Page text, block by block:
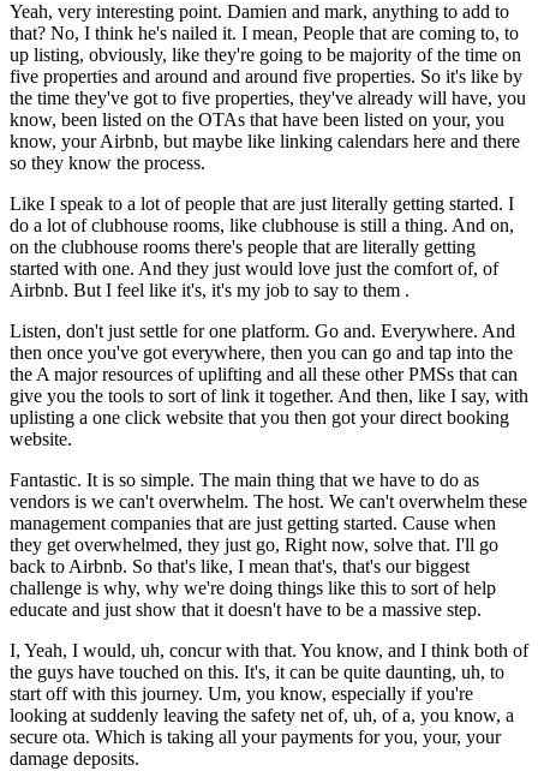
Yeah, very interesting point. Damien and mark, anything to add to
that? No, I think he's nailed it. I mean, People that are coming to, to
up listing, obviously, like they're going to be majority of the time on
five properties and around and around five properties. So it's like by
the time they've got to five properties, they've already will have, you
know, been listed on the OTAs that have been listed on your, you
know, your Airbnb, but maybe like linking calendars here and there
so they know the process.
Like I speak to a lot of people that are just literally getting started. I
do a lot of clubhouse rooms, like clubhouse is still a thing. And on,
on the clubhouse rooms there's people that are literally getting
started with one. And they just would love just the comfort of, of
Airbnb. But I feel like it's, it's my job to say to them .
Listen, don't just settle for one platform. Go and. Everywhere. And
then once you've got everywhere, then you can go and tap into the
the A major resources of uplifting and all these other PMSs that can
give you the tools to sort of link it together. And then, like I say, with
uplisting a one click website that you then got your direct booking
website.
Fantastic. It is so simple. The main thing that we have to do as
vendors is we can't overwhelm. The host. We can't overwhelm these
management companies that are just getting started. Cause when
they get overwhelmed, they just go, Right now, solve that. I'll go
back to Airbnb. So that's like, I mean that's, that's our biggest
challenge is why, why we're doing things like this to sort of help
educate and just show that it doesn't have to be a massive step.
I, Yeah, I would, uh, concur with that. You know, and I think both of
the guys have touched on this. It's, it can be quite daunting, uh, to
start off with this journey. Um, you know, especially if you're
looking at suddenly leaving the safety net of, uh, of a, you know, a
secure ota. Which is taking all your payments for you, your, your
damage deposits.